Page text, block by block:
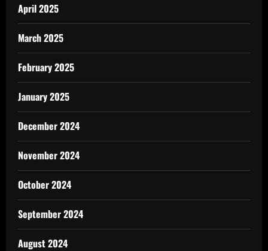
April 2025
March 2025
February 2025
January 2025
December 2024
November 2024
October 2024
September 2024
August 2024